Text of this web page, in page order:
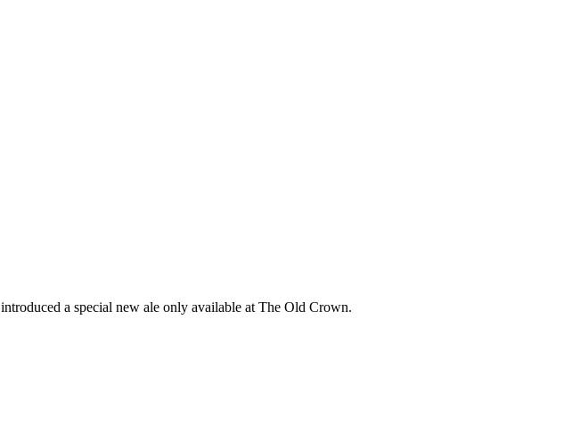
a special new ale only available at The Old Crown.